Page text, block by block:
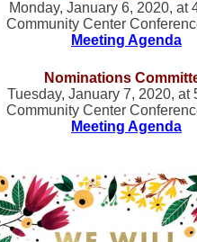
Monday, January 6, 2020, at
Community Center
Meeting Agenda
Nominations
Tuesday, January 7, 2020, at
Community Center
Meeting Agenda